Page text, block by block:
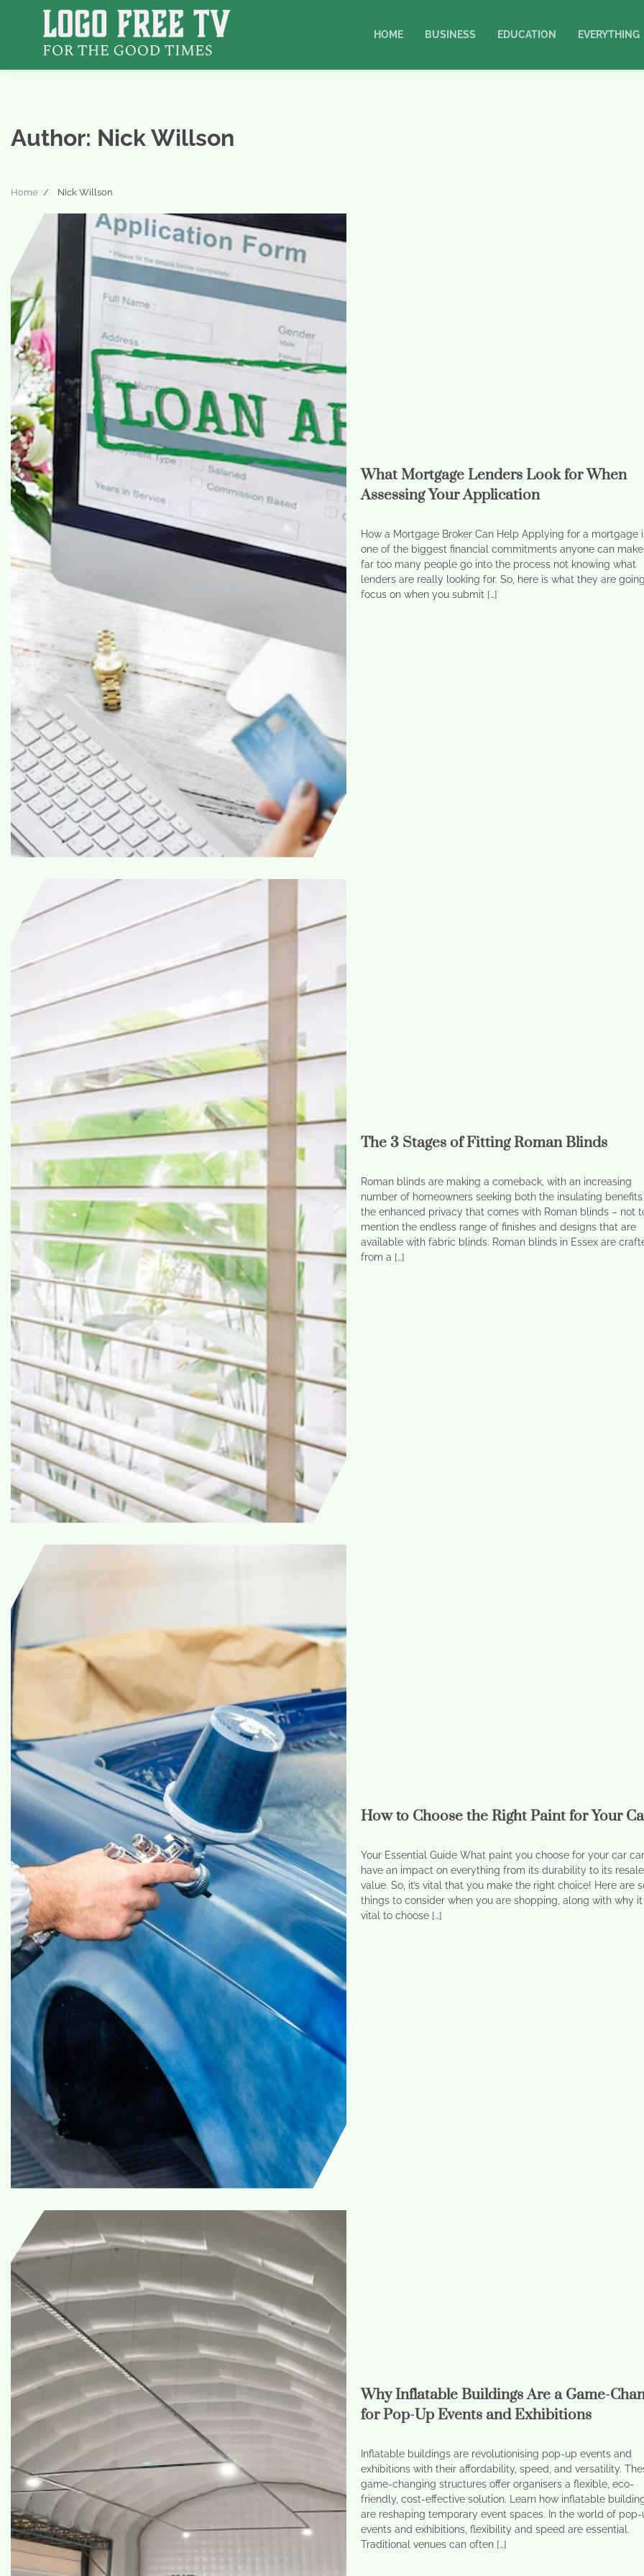
HOME BUSINESS EDUCATION EVERYTHING
Author: Nick Willson
Home Nick Willson
What Mortgage Lenders Look for When
Assessing Your Application
How a Mortgage Broker Can Help Applying for a mortgage
one of the biggest financial commitments anyone can
far too many people go into the process not knowing what
lenders are really looking for. So, here is what they are
focus on when you submit […]
The 3 Stages of Fitting Roman Blinds
Roman blinds are making a comeback, with an increasing
number of homeowners seeking both the insulating benefits
the enhanced privacy that comes with Roman blinds – not
mention the endless range of finishes and designs that are
available with fabric blinds. Roman blinds in Essex are
from a […]
How to Choose the Right Paint for Your
Your Essential Guide What paint you choose for your car
have an impact on everything from its durability to its resale
value. So, it’s vital that you make the right choice! Here are
things to consider when you are shopping, along with why it
vital to choose […]
Why Inflatable Buildings Are a Game-
for Pop-Up Events and Exhibitions
Inflatable buildings are revolutionising pop-up events and
exhibitions with their affordability, speed, and versatility.
game-changing structures offer organisers a flexible, eco-
friendly, cost-effective solution. Learn how inflatable
are reshaping temporary event spaces. In the world of pop-
events and exhibitions, flexibility and speed are essential.
Traditional venues can often […]